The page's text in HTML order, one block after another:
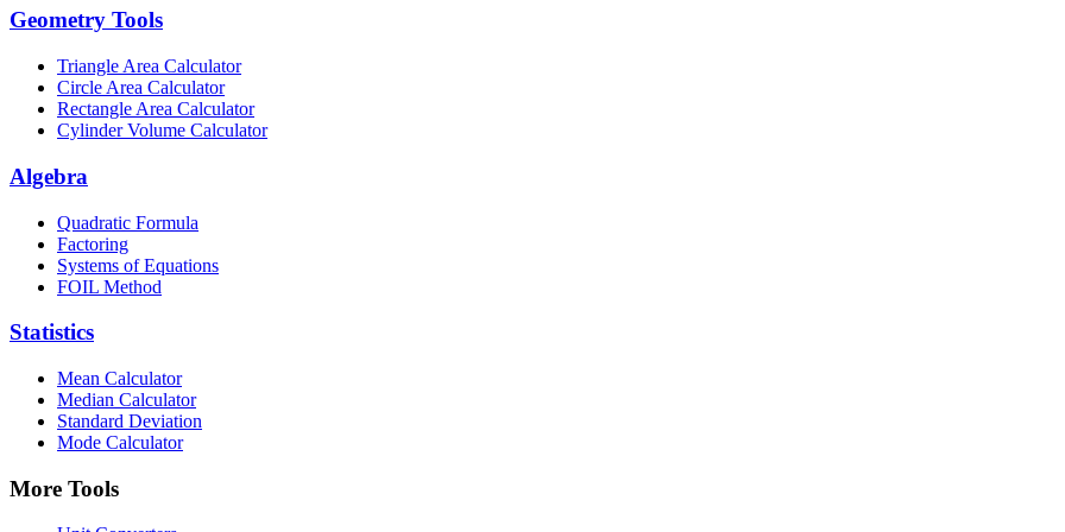
Geometry Tools
Triangle Area Calculator
Circle Area Calculator
Rectangle Area Calculator
Cylinder Volume Calculator
Algebra
Quadratic Formula
Factoring
Systems of Equations
FOIL Method
Statistics
Mean Calculator
Median Calculator
Standard Deviation
Mode Calculator
More Tools